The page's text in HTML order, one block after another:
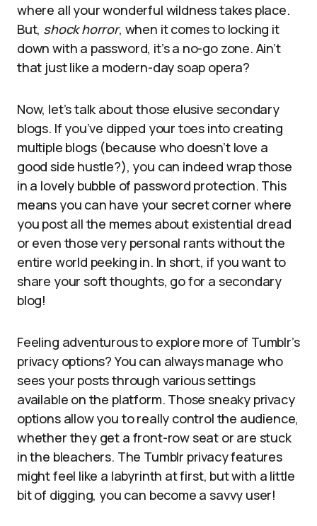
where all your wonderful wildness takes place.
But, shock horror, when it comes to locking it
down with a password, it’s a no-go zone. Ain’t
that just like a modern-day soap opera?
Now, let’s talk about those elusive secondary
blogs. If you’ve dipped your toes into creating
multiple blogs (because who doesn’t love a
good side hustle?), you can indeed wrap those
in a lovely bubble of password protection. This
means you can have your secret corner where
you post all the memes about existential dread
or even those very personal rants without the
entire world peeking in. In short, if you want to
share your soft thoughts, go for a secondary
blog!
Feeling adventurous to explore more of Tumblr’s
privacy options? You can always manage who
sees your posts through various settings
available on the platform. Those sneaky privacy
options allow you to really control the audience,
whether they get a front-row seat or are stuck
in the bleachers. The Tumblr privacy features
might feel like a labyrinth at first, but with a little
bit of digging, you can become a savvy user!